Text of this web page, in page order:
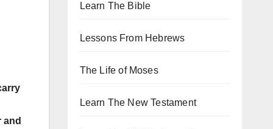
and
Learn The Bible
Lessons From Hebrews
The Life of Moses
Learn The New Testament